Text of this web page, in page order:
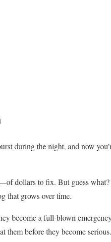
during the night, and now
dollars to fix. But guess
that grows over time.
become a full-blown
them before they become serious.